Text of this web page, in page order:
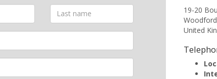
19-20
United